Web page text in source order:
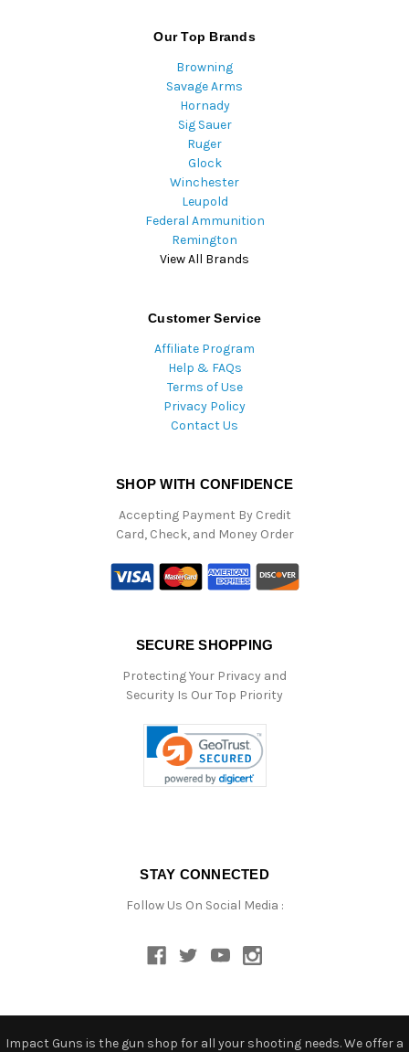
Our Top Brands
Browning
Savage Arms
Hornady
Sig Sauer
Ruger
Glock
Winchester
Leupold
Federal Ammunition
Remington
View All Brands
Customer Service
Affiliate Program
Help & FAQs
Terms of Use
Privacy Policy
Contact Us
SHOP WITH CONFIDENCE
Accepting Payment By Credit
Card, Check, and Money Order
SECURE SHOPPING
Protecting Your Privacy and
Security Is Our Top Priority
STAY CONNECTED
Follow Us On Social Media :
Impact Guns is the gun shop for all your shooting needs. We offer a